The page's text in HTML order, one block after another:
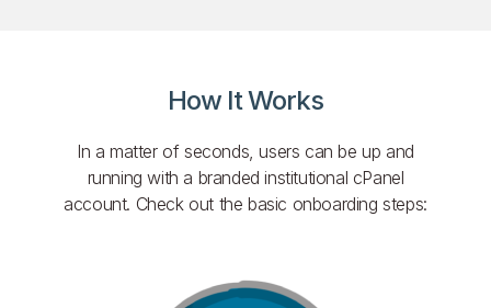
How It Works
In a matter of seconds, users can be up and
running with a branded institutional cPanel
account. Check out the basic onboarding steps: